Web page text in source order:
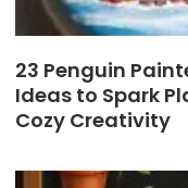
23 Penguin
Ideas to Spark
Cozy Creativity